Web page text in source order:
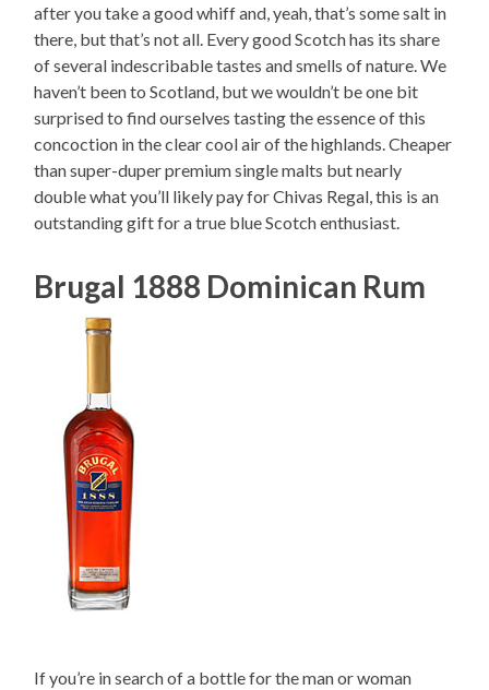
after you take a good whiff and, yeah, that’s some salt in
there, but that’s not all. Every good Scotch has its share
of several indescribable tastes and smells of nature. We
haven’t been to Scotland, but we wouldn’t be one bit
surprised to find ourselves tasting the essence of this
concoction in the clear cool air of the highlands. Cheaper
than super-duper premium single malts but nearly
double what you’ll likely pay for Chivas Regal, this is an
outstanding gift for a true blue Scotch enthusiast.
Brugal 1888 Dominican Rum
If you’re in search of a bottle for the man or woman